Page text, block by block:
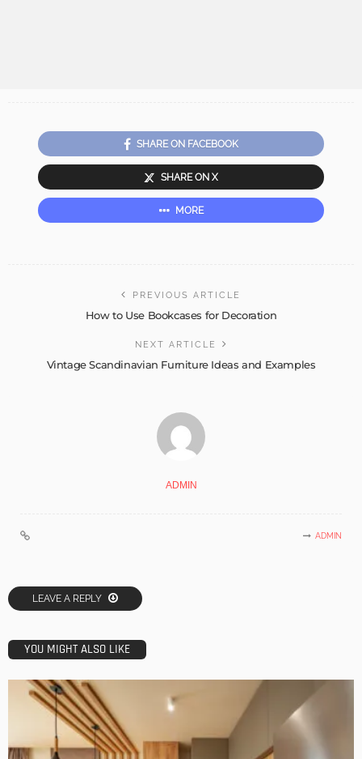
SHARE ON FACEBOOK
SHARE ON X
MORE
PREVIOUS ARTICLE
How to Use Bookcases for Decoration
NEXT ARTICLE
Vintage Scandinavian Furniture Ideas and Examples
ADMIN
ADMIN
LEAVE A REPLY
YOU MIGHT ALSO LIKE